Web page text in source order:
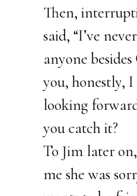
Then,
said, “I’ve
anyone
you, honestly, I
looking
you catch it?
To Jim later
me she was